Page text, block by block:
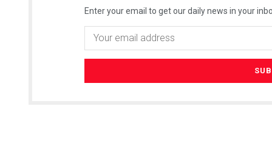
Enter your email to get our daily news in your